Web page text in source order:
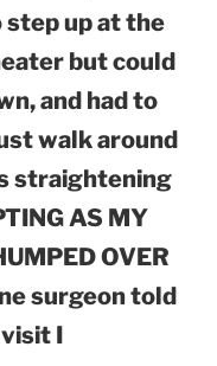
step up at the
but could
and had to
walk around
straightening
AS MY
OVER
surgeon told
I